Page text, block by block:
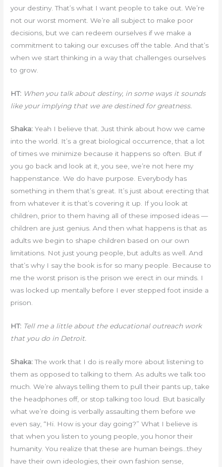
your destiny. That’s what I want people to take out. We’re
not our worst moment. We’re all subject to make poor
decisions, but we can redeem ourselves if we make a
commitment to taking our excuses off the table. And that’s
when we start thinking in a way that challenges ourselves
to grow.
HT: When you talk about destiny, in some ways it sounds
like your implying that we are destined for greatness.
Shaka:Yeah I believe that. Just think about how we came
into the world. It’s a great biological occurrence, that a lot
of times we minimize because it happens so often. But if
you go back and look at it, you see, we’re not here my
happenstance. We do have purpose. Everybody has
something in them that’s great. It’s just about erecting that
from whatever it is that’s covering it up. If you look at
children, prior to them having all of these imposed ideas —
children are just genius. And then what happens is that as
adults we begin to shape children based on our own
limitations. Not just young people, but adults as well. And
that’s why I say the book is for so many people. Because to
me the worst prison is the prison we erect in our minds. I
was locked up mentally before I ever stepped foot inside a
prison.
HT: Tell me a little about the educational outreach work
that you do in Detroit.
Shaka:The work that I do is really more about listening to
them as opposed to talking to them. As adults we talk too
much. We’re always telling them to pull their pants up, take
the headphones off, or stop talking too loud. But basically
what we’re doing is verbally assaulting them before we
even say, “Hi. How is your day going?” What I believe is
that when you listen to young people, you honor their
humanity. You realize that these are human beings…they
have their own ideologies, their own fashion sense,